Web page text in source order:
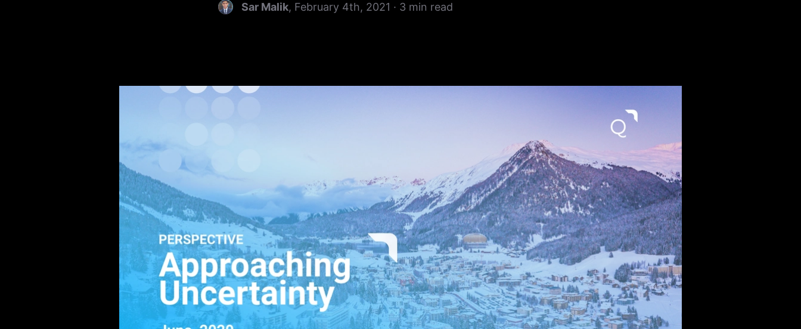
Sar Malik, February 4th, 2021 · 3 min read